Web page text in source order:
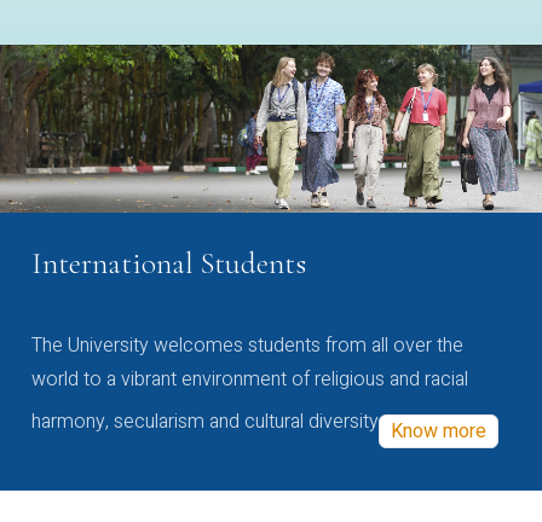
International Students
The University welcomes students from all over the
world to a vibrant environment of religious and racial
harmony, secularism and cultural diversity Know more